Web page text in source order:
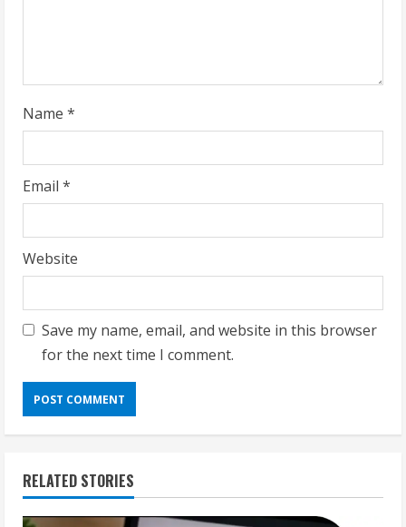
Name *
Email *
Website
Save my name, email, and website in this browser
for the next time I comment.
RELATED STORIES